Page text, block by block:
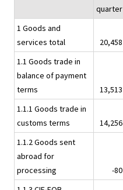
quarter
1 Goods and
services total
20,458
1.1 Goods trade in
balance of payment
terms
13,513
1.1.1 Goods trade in
customs terms
14,256
1.1.2 Goods sent
abroad for
processing
-80